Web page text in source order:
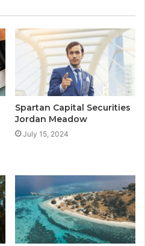
Spartan Capital Securities
Jordan Meadow
July 15, 2024